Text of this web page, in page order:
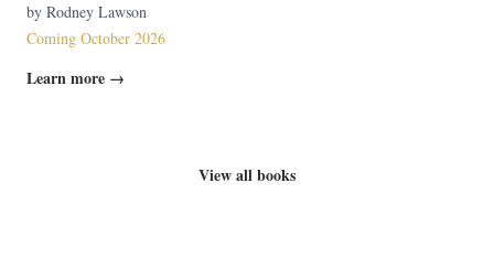
by Rodney Lawson
Coming October 2026
Learn more →
View all books